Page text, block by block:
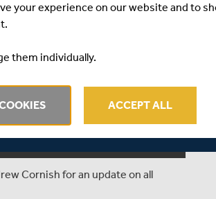
Cornish for an update on all
your experience on our website and to
them individually.
ACCEPT ALL